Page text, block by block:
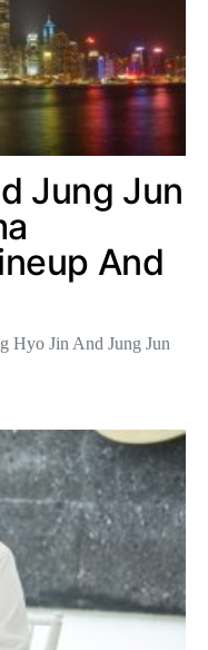
Jung Jun
And
Hyo Jin And Jung Jun